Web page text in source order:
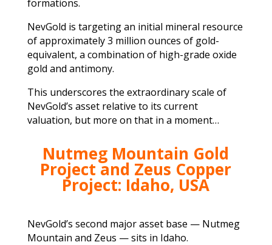
formations.
NevGold is targeting an initial mineral resource
of approximately 3 million ounces of gold-
equivalent, a combination of high-grade oxide
gold and antimony.
This underscores the extraordinary scale of
NevGold’s asset relative to its current
valuation, but more on that in a moment…
Nutmeg Mountain Gold
Project and Zeus Copper
Project: Idaho, USA
NevGold’s second major asset base — Nutmeg
Mountain and Zeus — sits in Idaho.